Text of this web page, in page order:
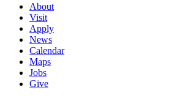
About
Visit
Apply
News
Calendar
Maps
Jobs
Give